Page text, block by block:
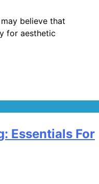
believe that
for aesthetic
Essentials For